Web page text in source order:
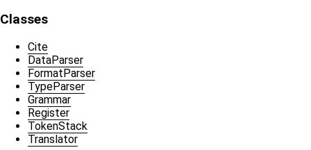
Classes
Cite
DataParser
FormatParser
TypeParser
Grammar
Register
TokenStack
Translator